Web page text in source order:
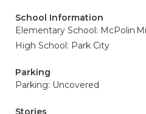
School Information
Elementary School: McPolin
High School: Park City
Parking
Parking: Uncovered
Stories